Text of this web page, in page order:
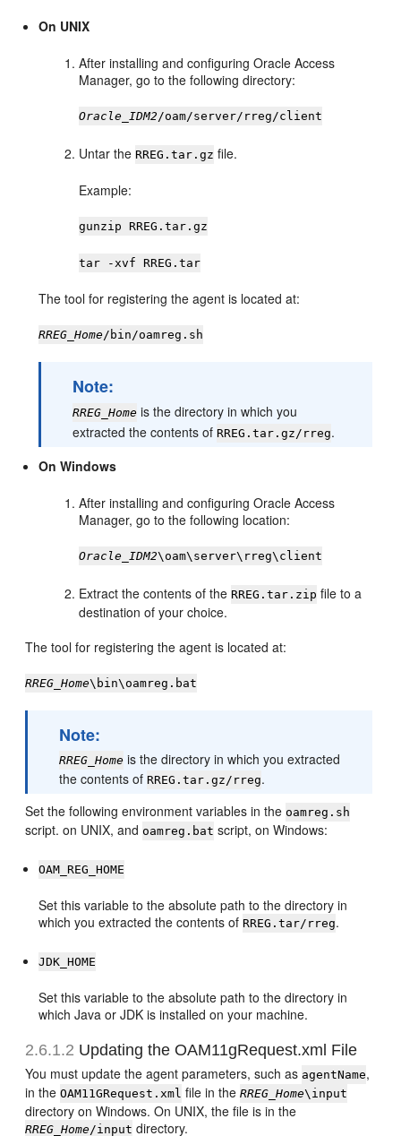
On UNIX
After installing and configuring Oracle Access
Manager, go to the following directory:
Oracle_IDM2/oam/server/rreg/client
Untar the RREG.tar.gz file.
Example:
gunzip RREG.tar.gz
tar -xvf RREG.tar
The tool for registering the agent is located at:
RREG_Home/bin/oamreg.sh
Note:
RREG_Home is the directory in which you
extracted the contents of RREG.tar.gz/rreg.
On Windows
After installing and configuring Oracle Access
Manager, go to the following location:
Oracle_IDM2\oam\server\rreg\client
Extract the contents of the RREG.tar.zip file to a
destination of your choice.
The tool for registering the agent is located at:
RREG_Home\bin\oamreg.bat
Note:
RREG_Home is the directory in which you extracted
the contents of RREG.tar.gz/rreg.
Set the following environment variables in the oamreg.sh
script. on UNIX, and oamreg.bat script, on Windows:
OAM_REG_HOME
Set this variable to the absolute path to the directory in
which you extracted the contents of RREG.tar/rreg.
JDK_HOME
Set this variable to the absolute path to the directory in
which Java or JDK is installed on your machine.
2.6.1.2 Updating the OAM11gRequest.xml File
You must update the agent parameters, such as agentName,
in theOAM11GRequest.xml file in theRREG_Home\input
directory on Windows. On UNIX, the file is in the
RREG_Home/input directory.